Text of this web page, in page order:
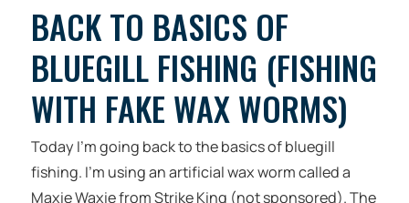
BACK TO BASICS OF
BLUEGILL FISHING (FISHING
WITH FAKE WAX WORMS)
Today I’m going back to the basics of bluegill
fishing. I’m using an artificial wax worm called a
Maxie Waxie from Strike King (not sponsored). The